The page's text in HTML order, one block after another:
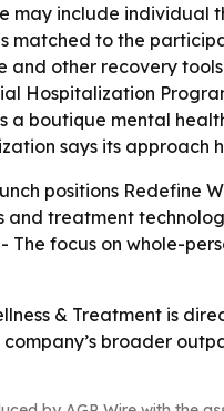
may include individual
matched to the
other recovery
Hospitalization
a boutique mental
says its
positions Redefine
and treatment
The focus on whole-
& Treatment is
broader